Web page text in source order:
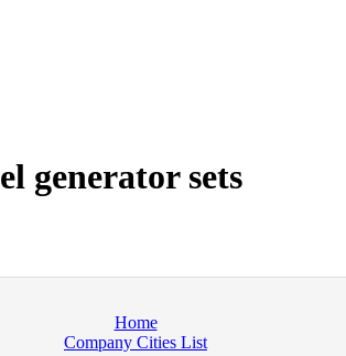
generator sets
Home
Company Cities List